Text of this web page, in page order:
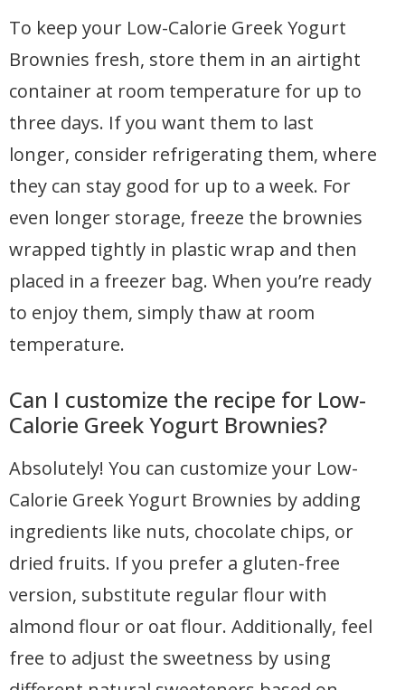
To keep your Low-Calorie Greek Yogurt
Brownies fresh, store them in an airtight
container at room temperature for up to
three days. If you want them to last
longer, consider refrigerating them, where
they can stay good for up to a week. For
even longer storage, freeze the brownies
wrapped tightly in plastic wrap and then
placed in a freezer bag. When you’re ready
to enjoy them, simply thaw at room
temperature.
Can I customize the recipe for Low-
Calorie Greek Yogurt Brownies?
Absolutely! You can customize your Low-
Calorie Greek Yogurt Brownies by adding
ingredients like nuts, chocolate chips, or
dried fruits. If you prefer a gluten-free
version, substitute regular flour with
almond flour or oat flour. Additionally, feel
free to adjust the sweetness by using